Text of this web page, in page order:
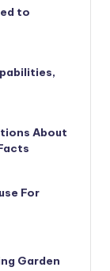
to
About
For
Garden